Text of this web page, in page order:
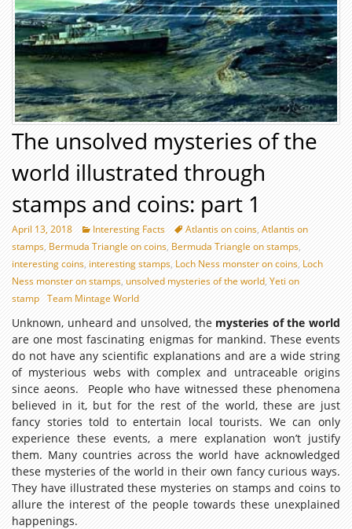
The unsolved mysteries of the
world illustrated through
stamps and coins: part 1
April 13, 2018 Interesting Facts Atlantis on coins, Atlantis on
stamps, Bermuda Triangle on coins, Bermuda Triangle on stamps,
interesting coins, interesting stamps, Loch Ness monster on coins, Loch
Ness monster on stamps, unsolved mysteries of the world, Yeti on
stamp Team Mintage World
Unknown, unheard and unsolved, the mysteries of the world
are one most fascinating enigmas for mankind. These events
do not have any scientific explanations and are a wide string
of mysterious webs with complex and untraceable origins
since aeons. People who have witnessed these phenomena
believed in it, but for the rest of the world, these are just
fancy stories told to entertain local tourists. We can only
experience these events, a mere explanation won’t justify
them. Many countries across the world have acknowledged
these mysteries of the world in their own fancy curious ways.
They have illustrated these mysteries on stamps and coins to
allure the interest of the people towards these unexplained
happenings.